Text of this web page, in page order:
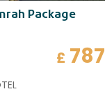
Package
£ 787